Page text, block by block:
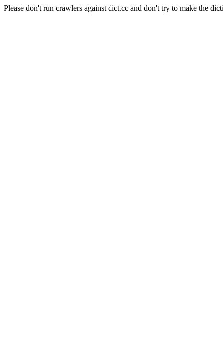
Please don't run crawlers against dict.cc and don't try to make the